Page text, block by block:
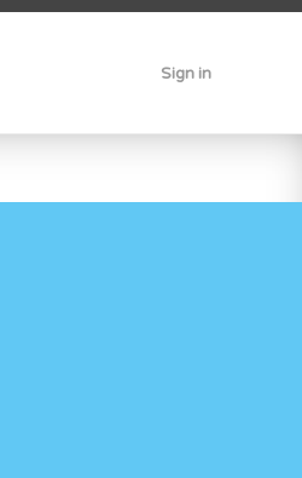
Sign in